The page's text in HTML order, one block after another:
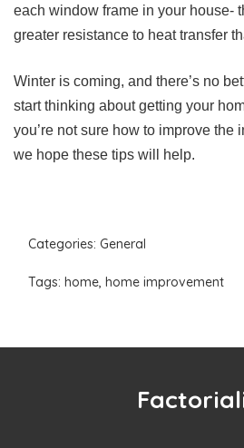
each window frame in your house-
greater resistance to heat transfer
Winter is coming, and there’s no
start thinking about getting your
you’re not sure how to improve the
we hope these tips will help.
Categories: General
Tags: home, home improvement